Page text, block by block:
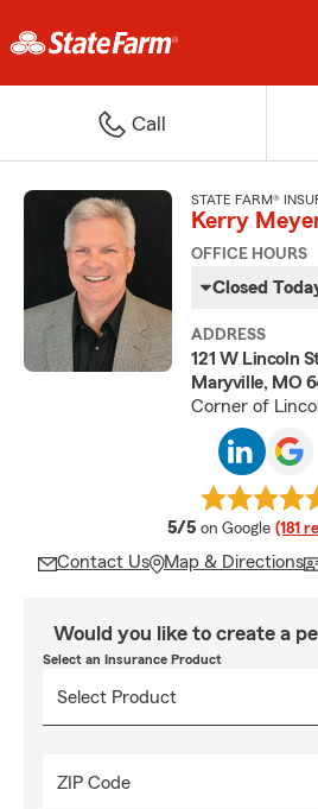
Call
STATE FARM®
Kerry
OFFICE HOURS
Closed
ADDRESS
121 W Lincoln
Maryville, MO
Corner of
5/5 average rating
on Google (181
Contact Us Map & Directions
Would you like to create a
Select an Insurance Product
ZIP Code